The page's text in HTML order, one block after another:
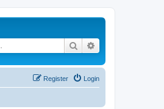
Search
Login
Register